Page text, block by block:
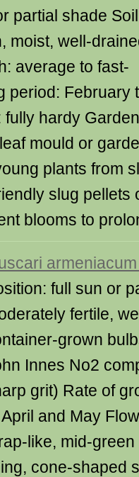
partial shade
moist, well-
average to fast-
period: February
fully hardy
mould or
plants from
slug pellets
blooms to
full sun or
fertile,
grown
Innes No2
grit) Rate of
and May
like, mid-
cone-shaped